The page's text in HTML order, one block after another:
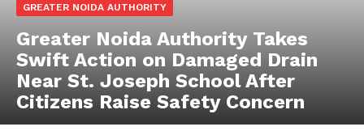
GREATER NOIDA AUTHORITY
Greater Noida Authority Takes
Swift Action on Damaged Drain
Near St. Joseph School After
Citizens Raise Safety Concern